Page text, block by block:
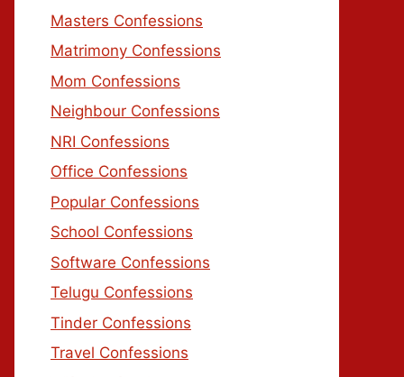
Masters Confessions
Matrimony Confessions
Mom Confessions
Neighbour Confessions
NRI Confessions
Office Confessions
Popular Confessions
School Confessions
Software Confessions
Telugu Confessions
Tinder Confessions
Travel Confessions